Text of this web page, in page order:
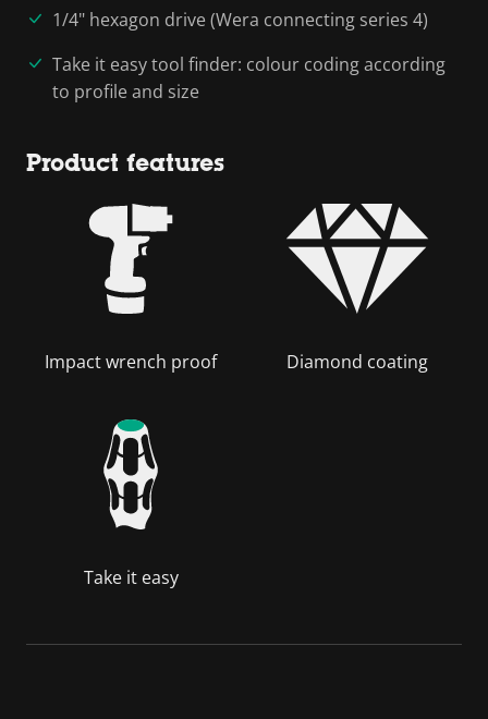
1/4" hexagon drive (Wera connecting series 4)
Take it easy tool finder: colour coding according
to profile and size
Product features
Impact wrench proof Diamond coating
Take it easy